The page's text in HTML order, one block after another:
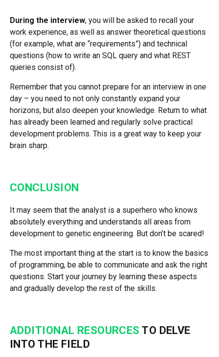
During the interview, you will be asked to recall your
work experience, as well as answer theoretical questions
(for example, what are “requirements”) and technical
questions (how to write an SQL query and what REST
queries consist of).
Remember that you cannot prepare for an interview in one
day – you need to not only constantly expand your
horizons, but also deepen your knowledge. Return to what
has already been learned and regularly solve practical
development problems. This is a great way to keep your
brain sharp.
CONCLUSION
It may seem that the analyst is a superhero who knows
absolutely everything and understands all areas from
development to genetic engineering. But don’t be scared!
The most important thing at the start is to know the basics
of programming, be able to communicate and ask the right
questions. Start your journey by learning these aspects
and gradually develop the rest of the skills.
ADDITIONAL RESOURCESTO DELVE
INTO THE FIELD